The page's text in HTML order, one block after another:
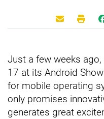
Just a few weeks
17 at its Android
for mobile operating
only promises
generates great